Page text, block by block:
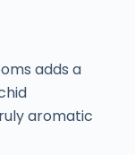
adds a
aromatic